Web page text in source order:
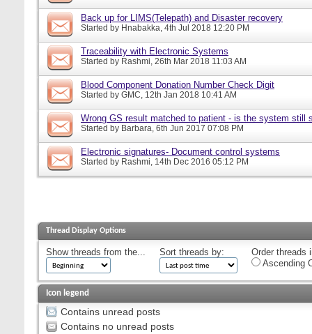
Back up for LIMS(Telepath) and Disaster recovery
Started by Hnabakka, 4th Jul 2018 12:20 PM
Traceability with Electronic Systems
Started by Rashmi, 26th Mar 2018 11:03 AM
Blood Component Donation Number Check Digit
Started by GMC, 12th Jan 2018 10:41 AM
Wrong GS result matched to patient - is the system still
Started by Barbara, 6th Jun 2017 07:08 PM
Electronic signatures- Document control systems
Started by Rashmi, 14th Dec 2016 05:12 PM
Thread Display Options
Show threads from the... Sort threads by:
Order threads
Ascending
Icon legend
Contains unread posts
Contains no unread posts